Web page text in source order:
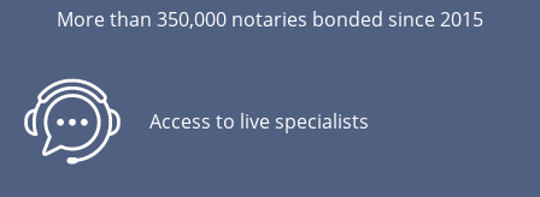
More than 350,000 notaries bonded since 2015
Access to live specialists